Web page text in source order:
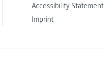
Accessibility Statement
Imprint